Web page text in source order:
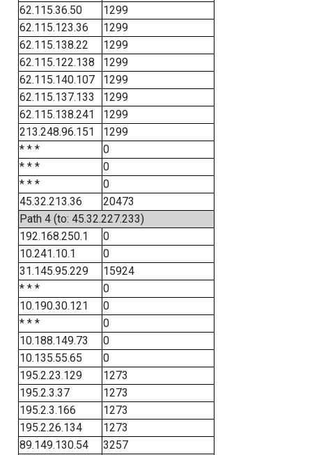
62.115.36.50
1299
62.115.123.36
1299
62.115.138.22
1299
62.115.122.138
1299
62.115.140.107
1299
62.115.137.133
1299
62.115.138.241
1299
213.248.96.151
1299
* * *
0
* * *
0
* * *
0
45.32.213.36
20473
Path 4 (to: 45.32.227.233)
192.168.250.1
0
10.241.10.1
0
31.145.95.229
15924
* * *
0
10.190.30.121
0
* * *
0
10.188.149.73
0
10.135.55.65
0
195.2.23.129
1273
195.2.3.37
1273
195.2.3.166
1273
195.2.26.134
1273
89.149.130.54
3257